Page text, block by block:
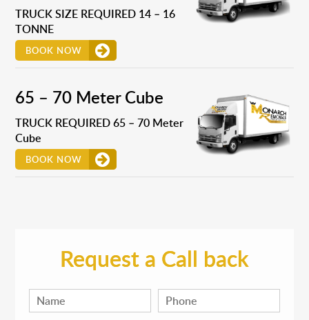
TRUCK SIZE REQUIRED 14 – 16
TONNE
BOOK NOW
65 – 70 Meter Cube
TRUCK REQUIRED 65 – 70 Meter
Cube
BOOK NOW
Request a Call back